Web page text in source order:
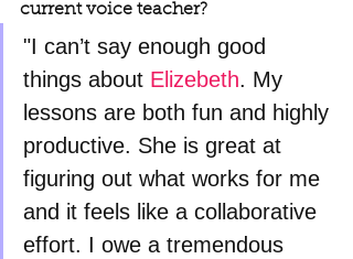
current voice teacher?
"I can’t say enough good
things about Elizebeth. My
lessons are both fun and highly
productive. She is great at
figuring out what works for me
and it feels like a collaborative
effort. I owe a tremendous